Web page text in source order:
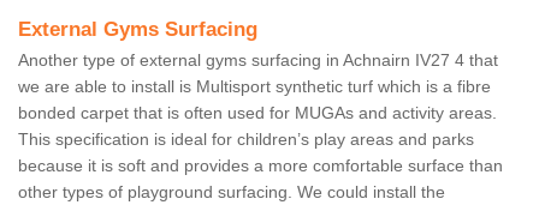
External Gyms Surfacing
Another type of external gyms surfacing in Achnairn IV27 4 that
we are able to install is Multisport synthetic turf which is a fibre
bonded carpet that is often used for MUGAs and activity areas.
This specification is ideal for children’s play areas and parks
because it is soft and provides a more comfortable surface than
other types of playground surfacing. We could install the